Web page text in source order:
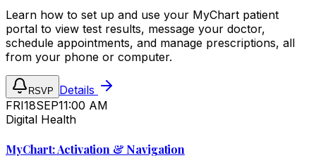
Learn how to set up and use your MyChart patient
portal to view test results, message your doctor,
schedule appointments, and manage prescriptions, all
from your phone or computer.
RSVP
Details
FRI18SEP11:00 AM
Digital Health
MyChart: Activation & Navigation